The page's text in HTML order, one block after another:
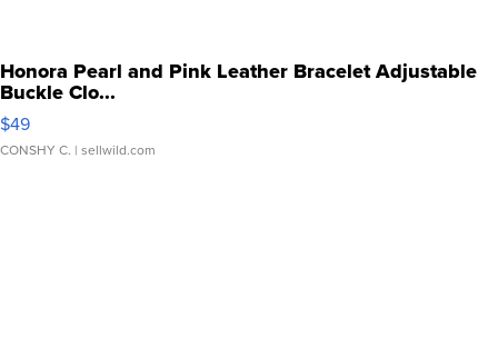
Honora Pearl and Pink Leather Bracelet Adjustable
Buckle Clo...
$49
CONSHY C. | sellwild.com